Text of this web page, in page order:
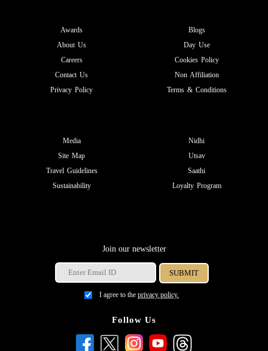
Awards
About Us
Careers
Contact Us
Privacy Policy
Blogs
Day Use
Cookies Policy
Non Affiliation
Terms & Conditions
Media
Site Map
Travel Guidelines
Sustainability
Nidhi
Utsav
Saathi
Loyalty Program
Join our newsletter
I agree to the privacy policy.
Follow Us